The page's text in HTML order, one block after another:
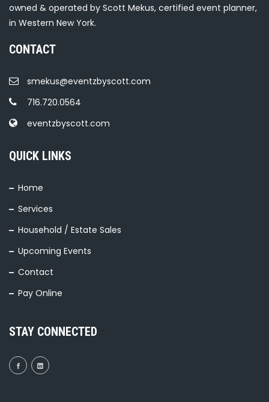
owned & operated by Scott Mekus, certified event planner,
in Western New York.
CONTACT
smekus@eventzbyscott.com
716.720.0564
eventzbyscott.com
QUICK LINKS
Home
Services
Household / Estate Sales
Upcoming Events
Contact
Pay Online
STAY CONNECTED